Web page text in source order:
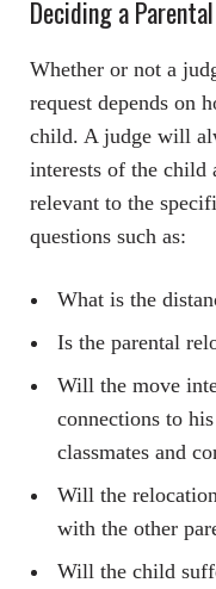
Deciding a
Whether or not a
request depends on
child. A judge will
interests of the child
relevant to the
questions such as:
What is the
Is the parental
Will the move
connections to
classmates and
Will the
with the other
Will the child